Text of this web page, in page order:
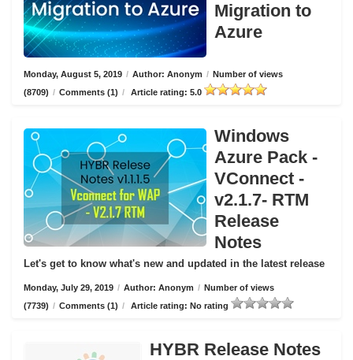
Migration to
Azure
Monday, August 5, 2019 / Author: Anonym / Number of views
(8709) / Comments (1) / Article rating: 5.0
Windows
Azure Pack -
VConnect -
v2.1.7- RTM
Release
Notes
Let's get to know what's new and updated in the latest release
Monday, July 29, 2019 / Author: Anonym / Number of views
(7739) / Comments (1) / Article rating: No rating
HYBR Release Notes